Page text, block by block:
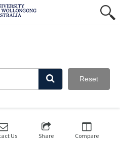
Reset
Us Share Compare